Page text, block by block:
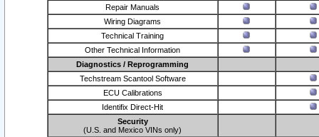
Repair Manuals
Wiring Diagrams
Technical Training
Other Technical Information
Diagnostics / Reprogramming
Techstream Scantool Software
ECU Calibrations
Identifix Direct-Hit
Security
(U.S. and Mexico VINs only)